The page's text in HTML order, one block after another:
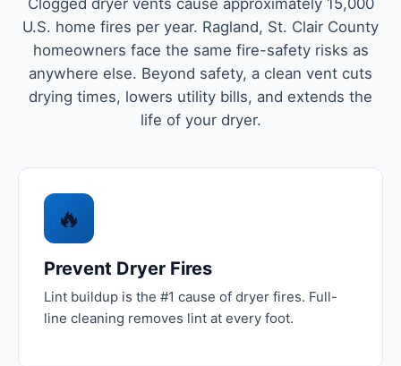
U.S. home fires per year. Ragland, St. Clair County
homeowners face the same fire-safety risks as
anywhere else. Beyond safety, a clean vent cuts
drying times, lowers utility bills, and extends the
life of your dryer.
🔥
Prevent Dryer Fires
Lint buildup is the #1 cause of dryer fires. Full-
line cleaning removes lint at every foot.